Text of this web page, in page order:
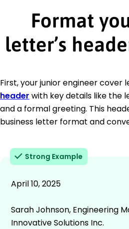
Format
letter’s
First, your junior engineer cover
header with key details like the
and a formal greeting. This
business letter format and
Strong Example
April 10, 2025
Sarah Johnson, Engineering
Innovative Solutions Inc.